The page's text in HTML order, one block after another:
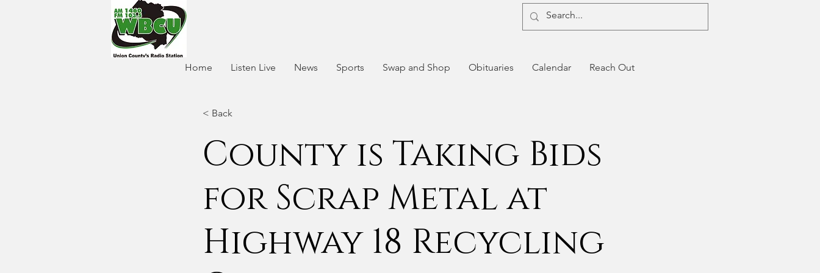
Home Listen Live News Sports Swap and Shop Obituaries Calendar Reach Out
< Back
County is Taking Bids
for Scrap Metal at
Highway 18 Recycling